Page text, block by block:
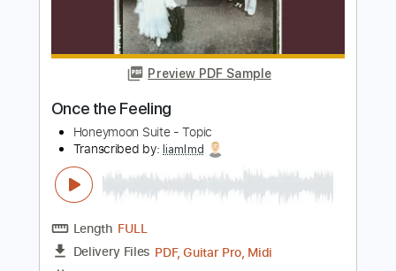
Fantasia op. 19 by Luigi Legnani
Irina Kulikova
Transcribed by:Juan_Carlos
Length FULL
Delivery Files
PDF
Includes
Guitar Standard Tuning Key A
No Capo Tablature